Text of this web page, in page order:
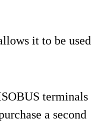
it to be used
terminals
a second